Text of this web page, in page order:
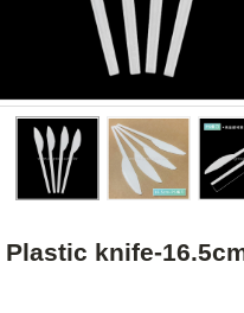
Plastic knife-